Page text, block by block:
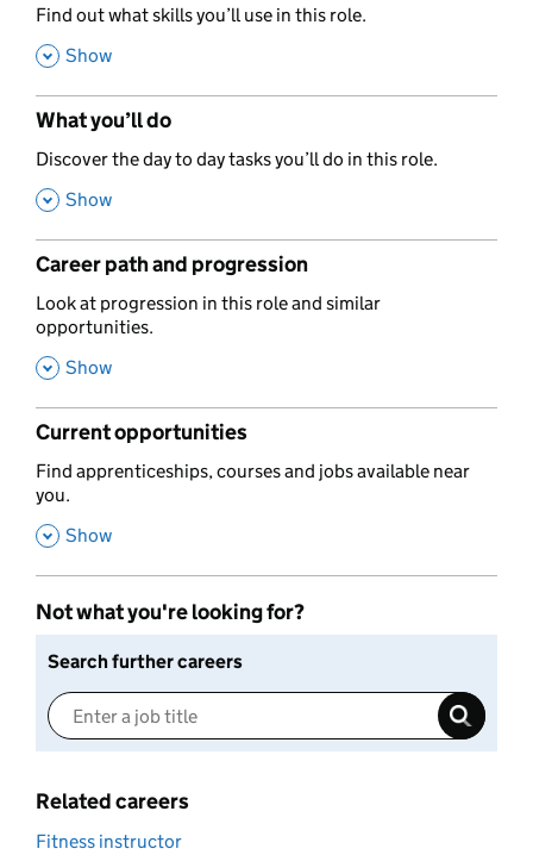
,
Find out what skills you’ll use in this role.
, Show
What you’ll do
,
Discover the day to day tasks you’ll do in this role.
, Show
Career path and progression
,
Look at progression in this role and similar
opportunities.
, Show
Current opportunities
,
Find apprenticeships, courses and jobs available near
you.
, Show
Not what you're looking for?
Search further careers
Related careers
Fitness instructor